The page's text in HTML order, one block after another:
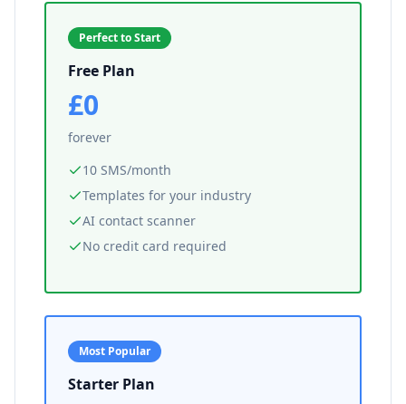
Perfect to Start
Free Plan
£0
forever
10 SMS/month
Templates for your industry
AI contact scanner
No credit card required
Most Popular
Starter Plan